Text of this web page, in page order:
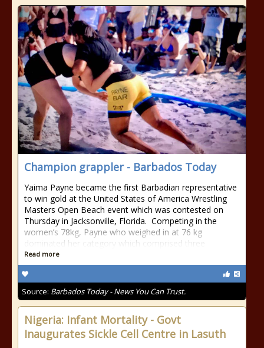
Champion grappler - Barbados Today
Yaima Payne became the first Barbadian representative
to win gold at the United States of America Wrestling
Masters Open Beach event which was contested on
Thursday in Jacksonville, Florida. Competing in the
women’s 78kg, Payne who weighed in at 76 kg
dominated her category which comprised three
Read more
Source: Barbados Today - News You Can Trust.
Nigeria: Infant Mortality - Govt
Inaugurates Sickle Cell Centre in Lasuth